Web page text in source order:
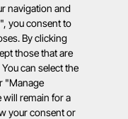
navigation and
you consent to
By clicking
those that are
can select the
"Manage
will remain for a
your consent or